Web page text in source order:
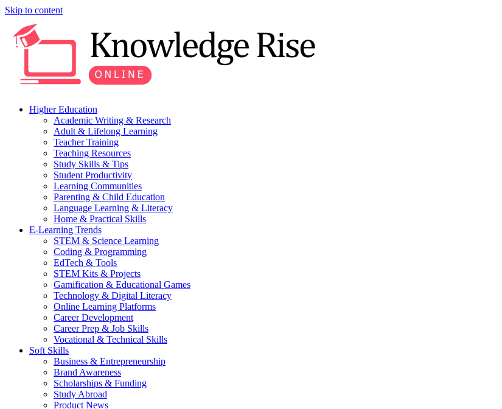
Skip to content
Higher Education
Academic Writing & Research
Adult & Lifelong Learning
Teacher Training
Teaching Resources
Study Skills & Tips
Student Productivity
Learning Communities
Parenting & Child Education
Language Learning & Literacy
Home & Practical Skills
E-Learning Trends
STEM & Science Learning
Coding & Programming
EdTech & Tools
STEM Kits & Projects
Gamification & Educational Games
Technology & Digital Literacy
Online Learning Platforms
Career Development
Career Prep & Job Skills
Vocational & Technical Skills
Soft Skills
Business & Entrepreneurship
Brand Awareness
Scholarships & Funding
Study Abroad
Product News